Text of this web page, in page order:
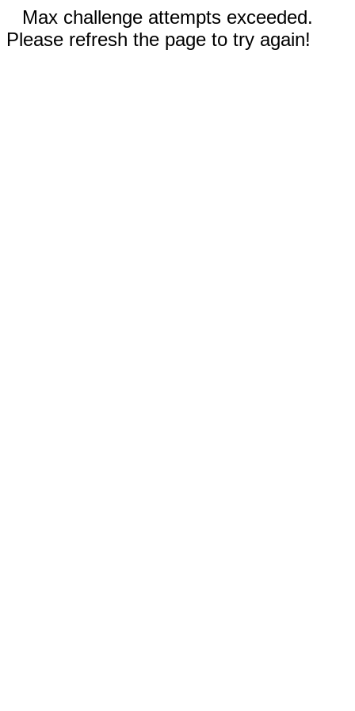
Max challenge attempts exceeded.
Please refresh the page to try again!